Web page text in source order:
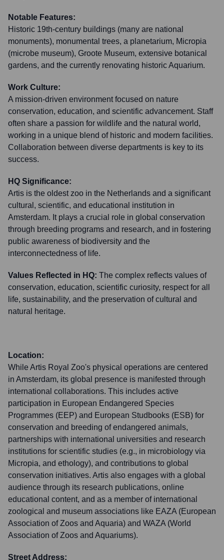
Notable Features:
Historic 19th-century buildings (many are national
monuments), monumental trees, a planetarium, Micropia
(microbe museum), Groote Museum, extensive botanical
gardens, and the currently renovating historic Aquarium.
Work Culture:
A mission-driven environment focused on nature
conservation, education, and scientific advancement. Staff
often share a passion for wildlife and the natural world,
working in a unique blend of historic and modern facilities.
Collaboration between diverse departments is key to its
success.
HQ Significance:
Artis is the oldest zoo in the Netherlands and a significant
cultural, scientific, and educational institution in
Amsterdam. It plays a crucial role in global conservation
through breeding programs and research, and in fostering
public awareness of biodiversity and the
interconnectedness of life.
Values Reflected in HQ: The complex reflects values of
conservation, education, scientific curiosity, respect for all
life, sustainability, and the preservation of cultural and
natural heritage.
Location:
While Artis Royal Zoo's physical operations are centered
in Amsterdam, its global presence is manifested through
international collaborations. This includes active
participation in European Endangered Species
Programmes (EEP) and European Studbooks (ESB) for
conservation and breeding of endangered animals,
partnerships with international universities and research
institutions for scientific studies (e.g., in microbiology via
Micropia, and ethology), and contributions to global
conservation initiatives. Artis also engages with a global
audience through its research publications, online
educational content, and as a member of international
zoological and museum associations like EAZA (European
Association of Zoos and Aquaria) and WAZA (World
Association of Zoos and Aquariums).
Street Address: